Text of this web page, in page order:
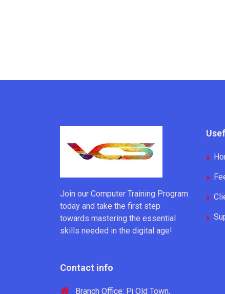
Join our Computer Training Program
today and take the first step
towards mastering the essential
skills needed in the digital age!
Contact info
Branch Office: Pj Old Town,